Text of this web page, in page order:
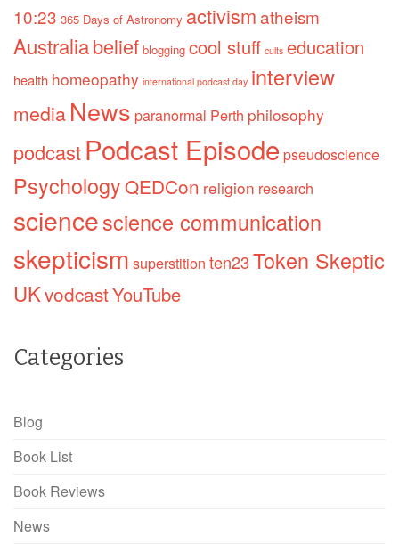
10:23 365 Days of Astronomy activismatheism
Australiabelief blogging cool stuff cults education
health homeopathy international podcast day interview
mediaNews paranormal Perth philosophy
podcastPodcast Episode pseudoscience
PsychologyQEDCon religion research
sciencescience communication
skepticism superstition ten23Token Skeptic
UKvodcastYouTube
Categories
Blog
Book List
Book Reviews
News